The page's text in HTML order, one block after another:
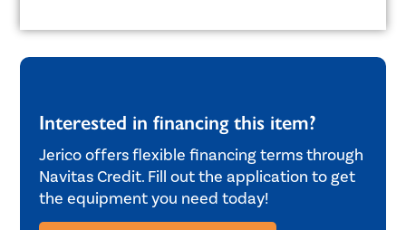
Interested in financing this item?
Jerico offers flexible financing terms through
Navitas Credit. Fill out the application to get
the equipment you need today!